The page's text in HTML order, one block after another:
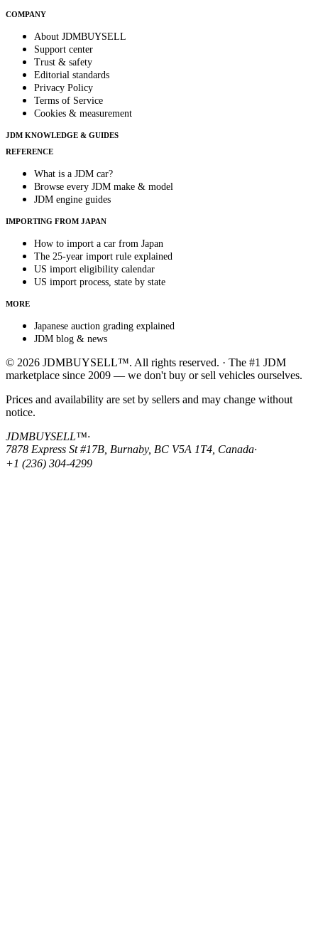
COMPANY
About JDMBUYSELL
Support center
Trust & safety
Editorial standards
Privacy Policy
Terms of Service
Cookies & measurement
JDM KNOWLEDGE & GUIDES
REFERENCE
What is a JDM car?
Browse every JDM make & model
JDM engine guides
IMPORTING FROM JAPAN
How to import a car from Japan
The 25-year import rule explained
US import eligibility calendar
US import process, state by state
MORE
Japanese auction grading explained
JDM blog & news
© 2026 JDMBUYSELL™. All rights reserved. · The #1 JDM
marketplace since 2009 — we don't buy or sell vehicles ourselves.
Prices and availability are set by sellers and may change without
notice.
JDMBUYSELL™·
7878 Express St #17B, Burnaby, BC V5A 1T4, Canada·
+1 (236) 304-4299